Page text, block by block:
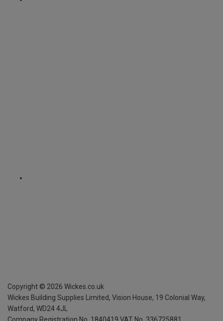
Copyright © 2026 Wickes.co.uk
Wickes Building Supplies Limited, Vision House, 19 Colonial Way,
Watford, WD24 4JL
Company Registration No. 1840419 VAT No. 336725881